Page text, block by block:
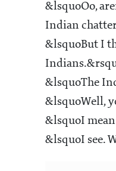
&lsquoOo,
Indian
&lsquoBut I
&lsquoThe
&lsquoWell,
&lsquoI
&lsquoI see.